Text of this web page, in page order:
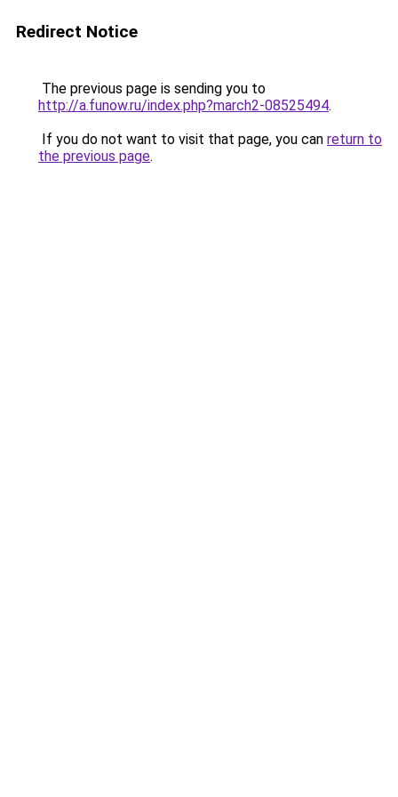
Redirect Notice
The previous page is sending you to
http://a.funow.ru/index.php?march2-08525494.
If you do not want to visit that page, you can return to
the previous page.